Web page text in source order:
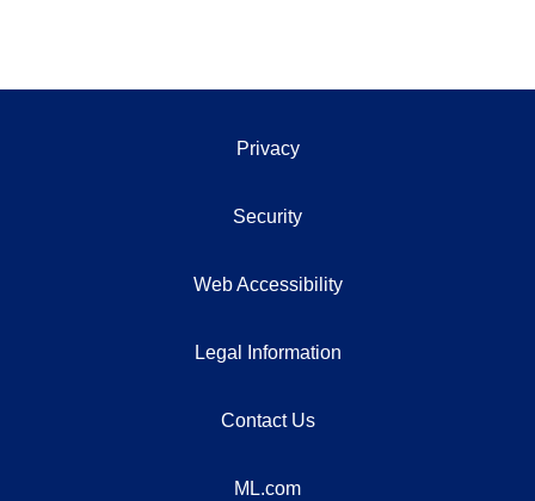
Privacy
Security
Web Accessibility
Legal Information
Contact Us
ML.com